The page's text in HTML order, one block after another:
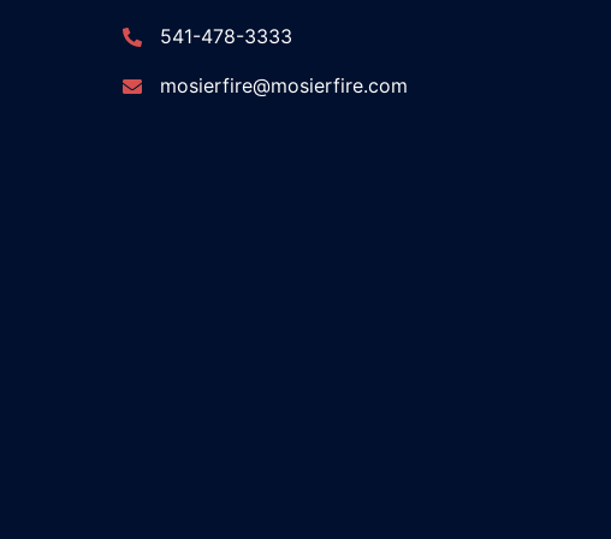
541-478-3333
mosierfire@mosierfire.com